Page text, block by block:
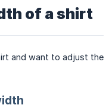
of a shirt
and want to adjust the